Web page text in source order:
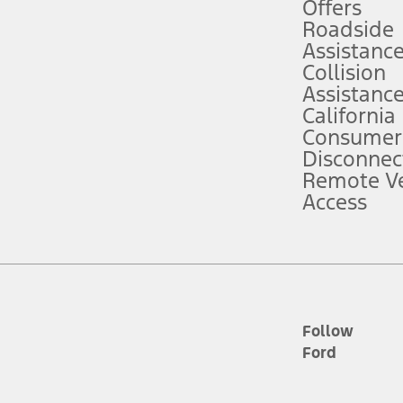
service plan. Package pricing, features, included plans, and term
("Total MSRP") minus any available offers and/or incentives.
Plan pricing. Not all AXZ Plan customers will qualify for the Plan
figures presented do not represent an offer that can be accepted by
charges and total of options, but does not include service contracts,
plus destination charges and total of options, but does not include
Offers
Roadside
Assistance
Collision
Assistance
California
Remote
Access
Follow
Ford